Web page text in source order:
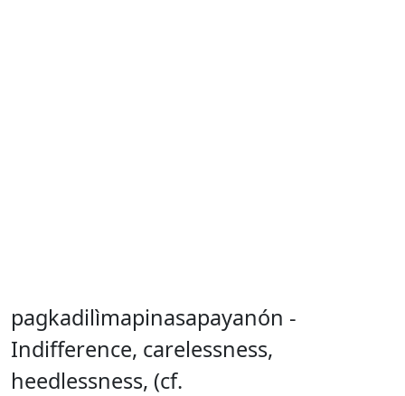
pagkadilìmapinasapayanón -
Indifference, carelessness,
heedlessness, (cf.